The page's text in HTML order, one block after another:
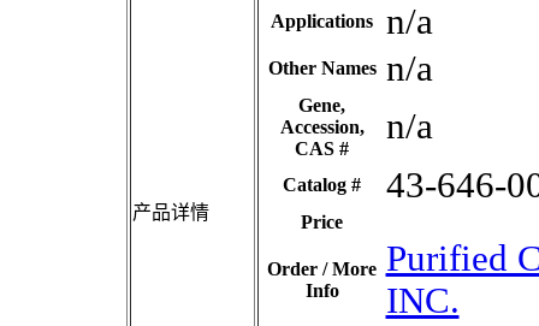
产品详情
Applications n/a
Other Names n/a
Gene,
Accession,
CAS #
n/a
Catalog # 43-646-
Price
Order / More
Info
Purified
INC.